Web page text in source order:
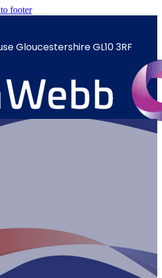
footer
Gloucestershire GL10 3RF